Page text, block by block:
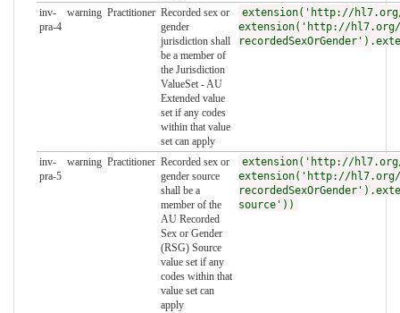
inv-
pra-4
warning Practitioner Recorded sex or
gender
jurisdiction shall
be a member of
the Jurisdiction
ValueSet - AU
Extended value
set if any codes
within that value
set can apply
extension('http://
extension('http://
inv-
pra-5
warning Practitioner Recorded sex or
gender source
shall be a
member of the
AU Recorded
Sex or Gender
(RSG) Source
value set if any
codes within that
value set can
apply
extension('http://
extension('http://
source'))